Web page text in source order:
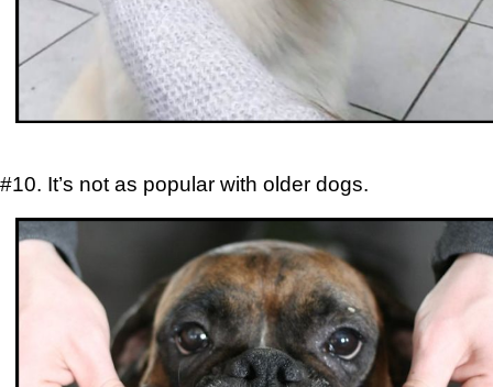
#10. It’s not as popular with older dogs.